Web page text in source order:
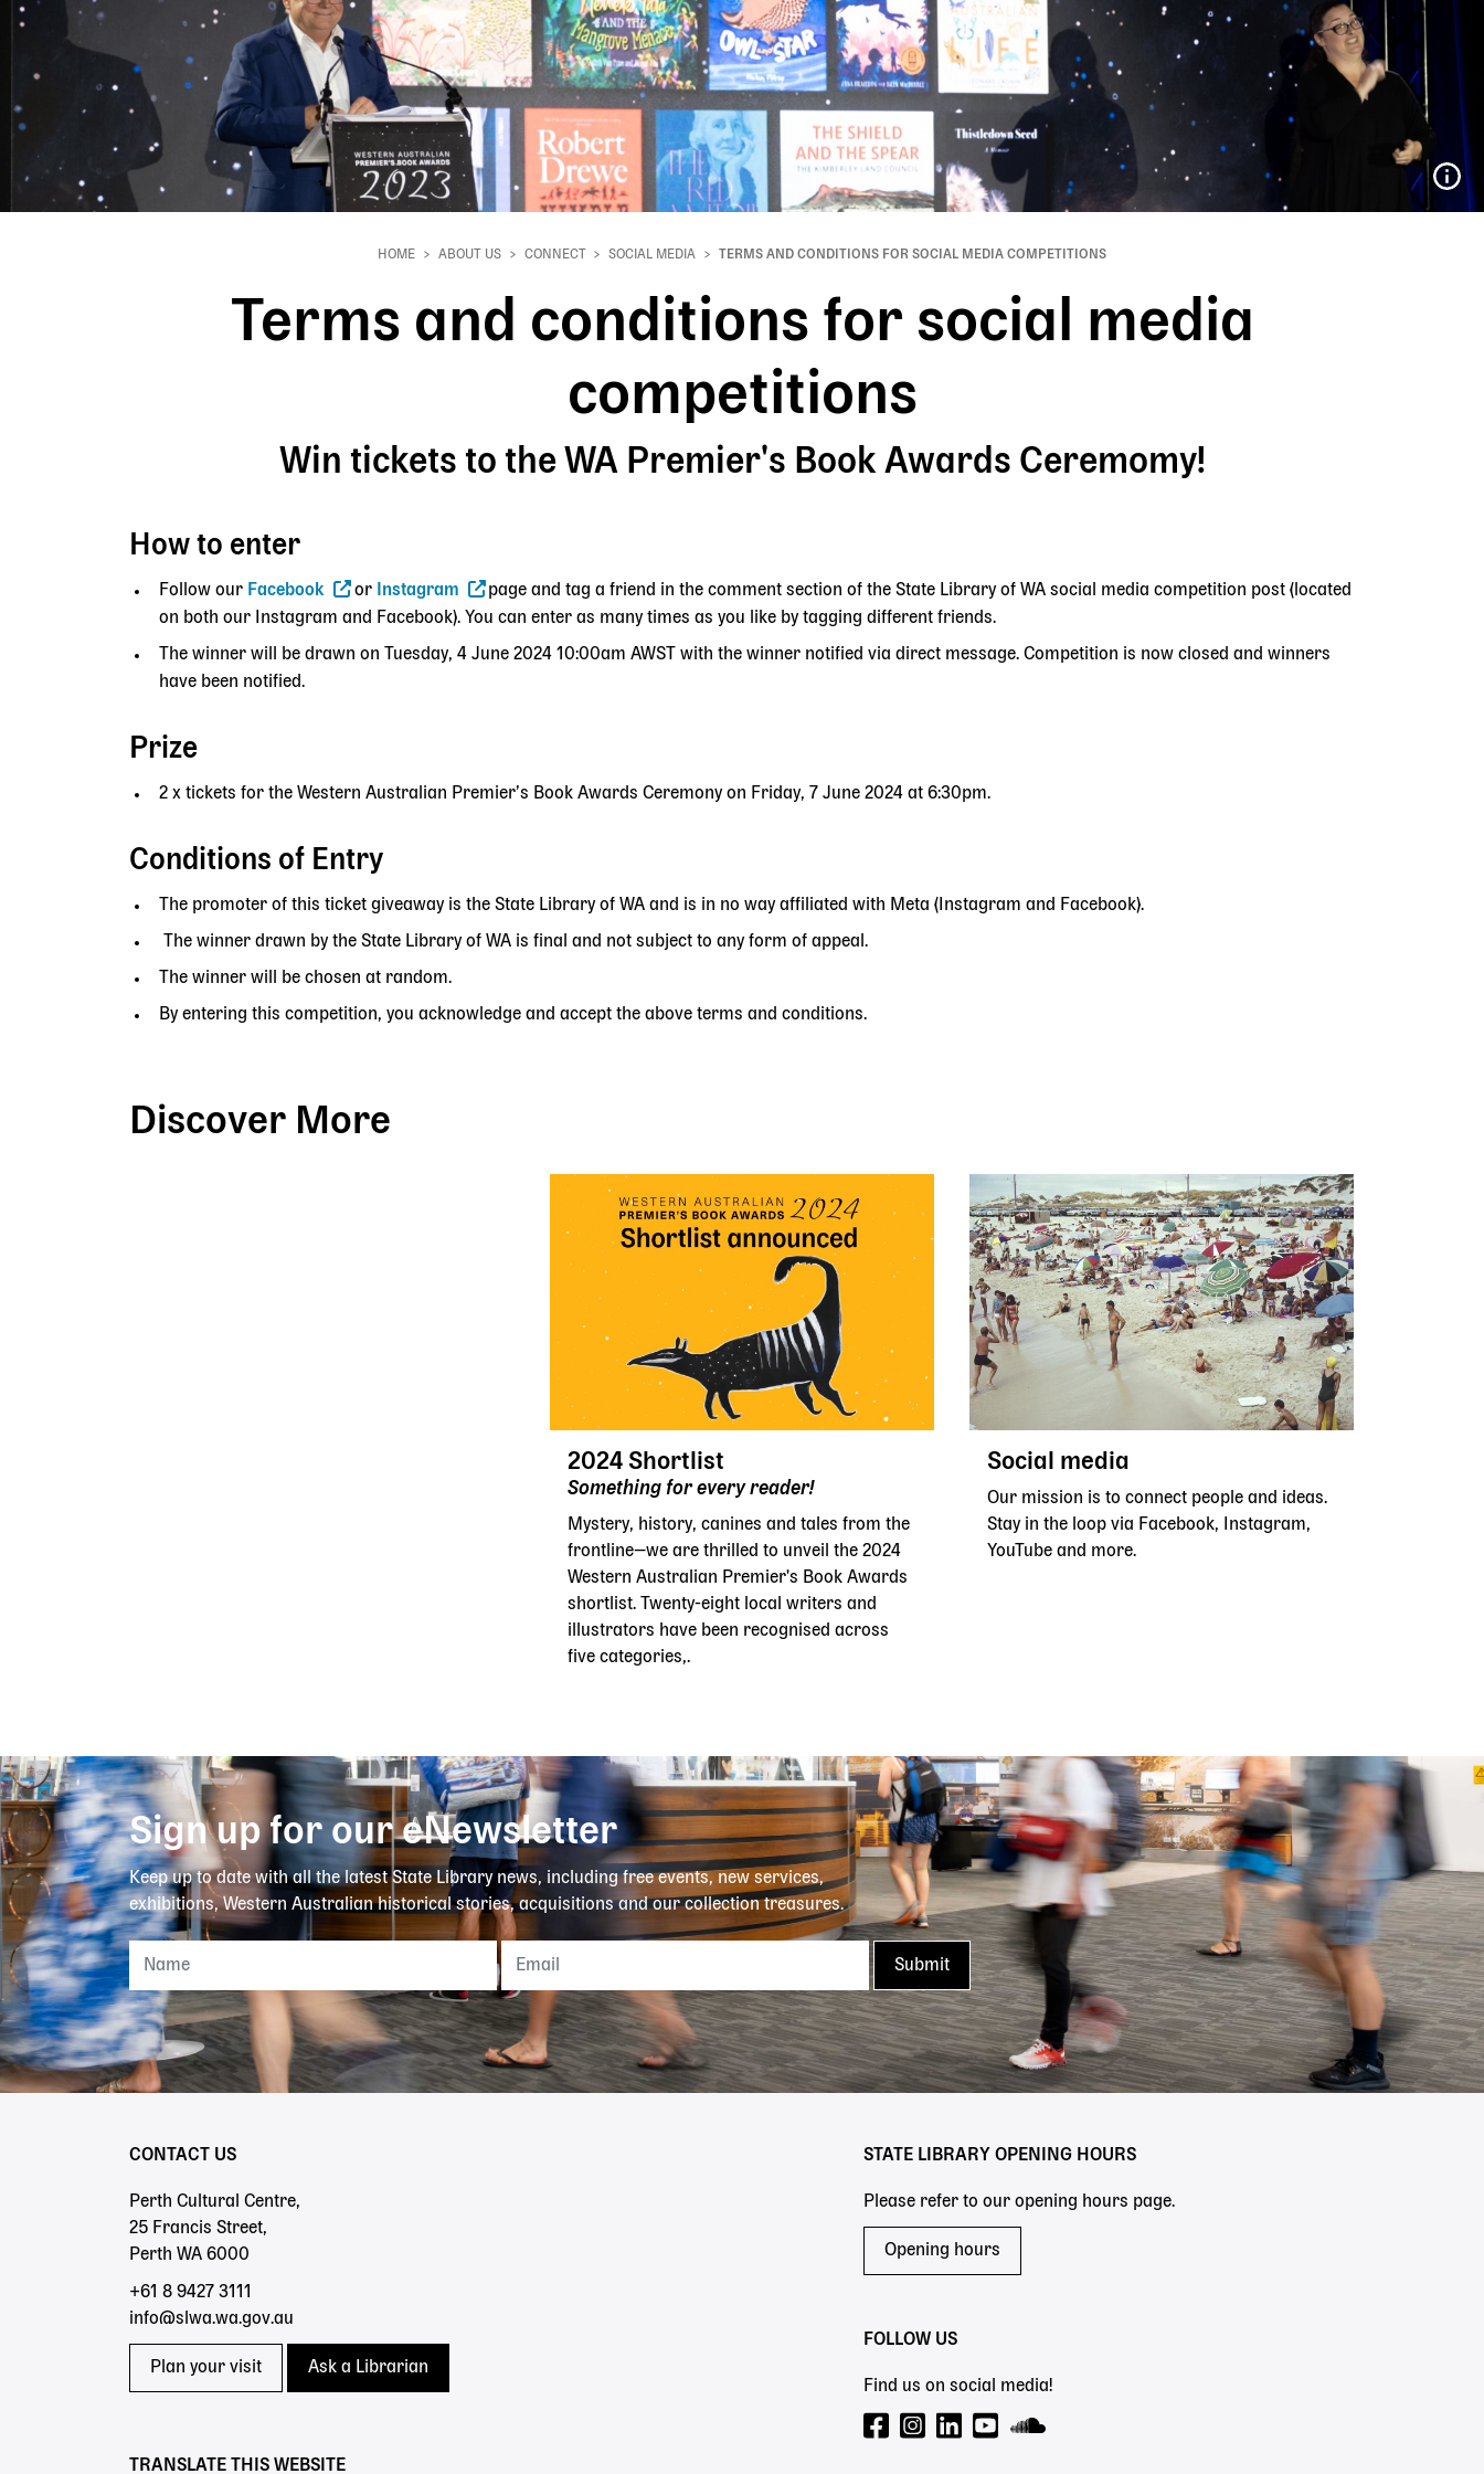
HOME ABOUT US CONNECT SOCIAL MEDIA TERMS AND CONDITIONS FOR SOCIAL MEDIA COMPETITIONS
Terms and conditions for social media
competitions
Win tickets to the WA Premier's Book Awards Ceremomy!
How to enter
Follow our Facebook or Instagram
page and tag a friend in the comment section of the State Library of WA social media competition post (located
on both our Instagram and Facebook). You can enter as many times as you like by tagging different friends.
The winner will be drawn on Tuesday, 4 June 2024 10:00am AWST with the winner notified via direct message. Competition is now closed and winners
have been notified.
Prize
2 x tickets for the Western Australian Premier’s Book Awards Ceremony on Friday, 7 June 2024 at 6:30pm.
Conditions of Entry
The promoter of this ticket giveaway is the State Library of WA and is in no way affiliated with Meta (Instagram and Facebook).
The winner drawn by the State Library of WA is final and not subject to any form of appeal.
The winner will be chosen at random.
By entering this competition, you acknowledge and accept the above terms and conditions.
Discover More
2024 Shortlist
Something for every reader!
Mystery, history, canines and tales from the
frontline—we are thrilled to unveil the 2024
Western Australian Premier's Book Awards
shortlist. Twenty-eight local writers and
illustrators have been recognised across
five categories,.
Social media
Our mission is to connect people and ideas.
Stay in the loop via Facebook, Instagram,
YouTube and more.
Sign up for our eNewsletter
Keep up to date with all the latest State Library news, including free events, new services,
exhibitions, Western Australian historical stories, acquisitions and our collection treasures.
CONTACT US
Perth Cultural Centre,
25 Francis Street,
Perth WA 6000
+61 8 9427 3111
info@slwa.wa.gov.au
Plan your visit Ask a Librarian
TRANSLATE THIS WEBSITE
STATE LIBRARY OPENING HOURS
Please refer to our opening hours page.
Opening hours
FOLLOW US
Find us on social media!